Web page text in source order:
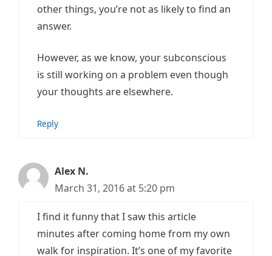
other things, you’re not as likely to find an
answer.
However, as we know, your subconscious
is still working on a problem even though
your thoughts are elsewhere.
Reply
Alex N.
March 31, 2016 at 5:20 pm
I find it funny that I saw this article
minutes after coming home from my own
walk for inspiration. It’s one of my favorite